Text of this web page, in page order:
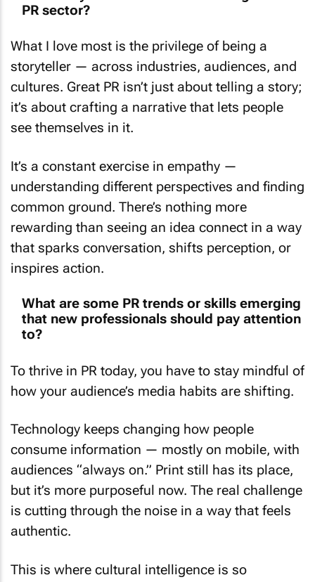
storyteller — across industries, audiences, and
cultures. Great PR isn’t just about telling a story;
it’s about crafting a narrative that lets people
see themselves in it.
understanding different perspectives and finding
common ground. There’s nothing more
rewarding than seeing an idea connect in a way
that sparks conversation, shifts perception, or
inspires action.
that new professionals should pay attention
to?
how your audience’s media habits are shifting.
consume information — mostly on mobile, with
audiences “always on.” Print still has its place,
but it’s more purposeful now. The real challenge
is cutting through the noise in a way that feels
authentic.
powerful. Staying plugged into culture gives you